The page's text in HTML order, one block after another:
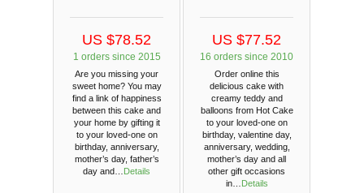
US $78.52
1 orders since 2015
Are you missing your
sweet home? You may
find a link of happiness
between this cake and
your home by gifting it
to your loved-one on
birthday, anniversary,
mother’s day, father’s
day and… Details
US $77.52
16 orders since 2010
Order online this
delicious cake with
creamy teddy and
balloons from Hot Cake
to your loved-one on
birthday, valentine day,
anniversary, wedding,
mother’s day and all
other gift occasions
in… Details